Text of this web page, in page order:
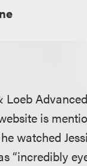
is
watched
“incredibly